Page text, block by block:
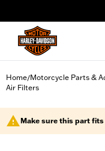
Home/Motorcycle Parts &
Air Filters
Make sure this part fits